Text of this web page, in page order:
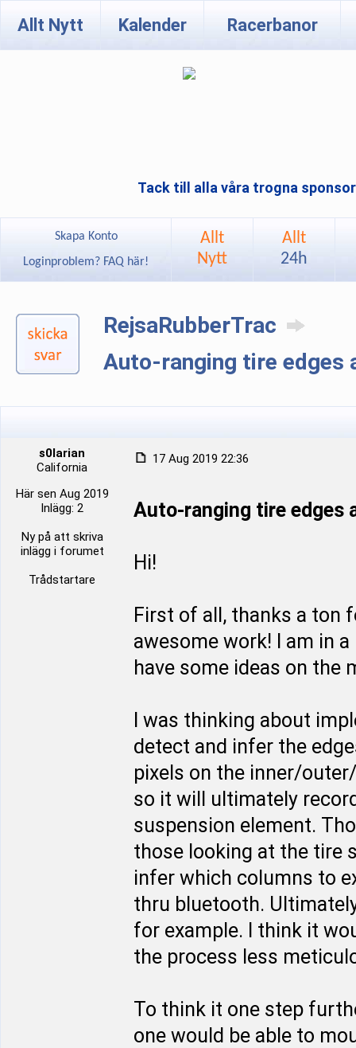
Allt Nytt Kalender Racerbanor
Tack till alla våra trogna
Skapa Konto
Loginproblem? FAQ här!
Allt
Nytt
Allt
24h
RejsaRubberTrac
Auto-ranging tire edges
s0larian
California
Här sen Aug 2019
Inlägg: 2
Ny på att skriva
inlägg i forumet
Trådstartare
17 Aug 2019 22:36
Auto-ranging tire edges
Hi!
First of all, thanks a ton
awesome work! I am in
have some ideas on
I was thinking about
detect and infer the
pixels on the inner/
so it will ultimately
suspension element.
those looking at the tire
infer which columns to
thru bluetooth.
for example. I think it
the process less
To think it one step
one would be able to